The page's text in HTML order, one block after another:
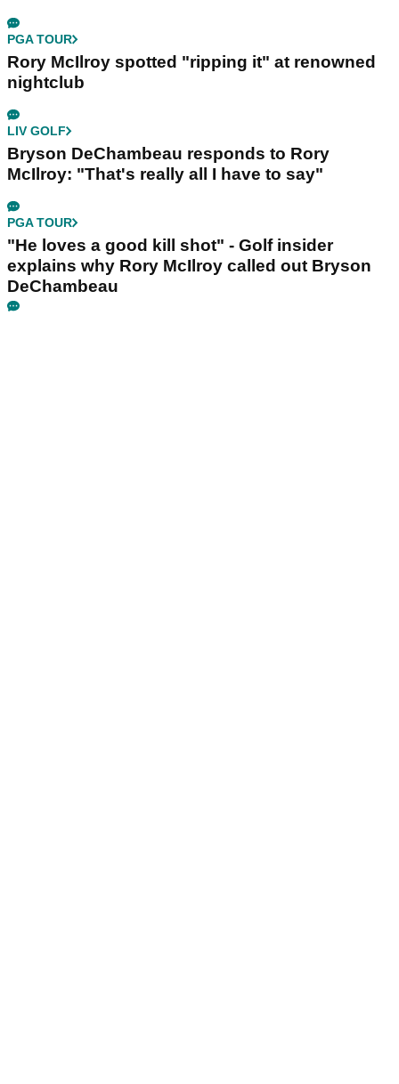
PGA TOUR
Rory McIlroy spotted "ripping it" at renowned
nightclub
LIV GOLF
Bryson DeChambeau responds to Rory
McIlroy: "That's really all I have to say"
PGA TOUR
"He loves a good kill shot" - Golf insider
explains why Rory McIlroy called out Bryson
DeChambeau